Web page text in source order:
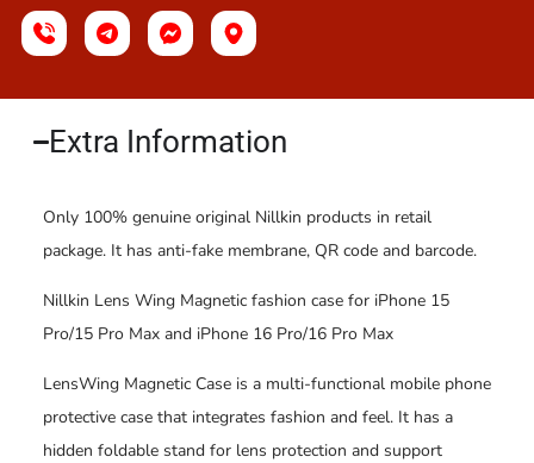
Extra Information​
Only 100% genuine original Nillkin products in retail
package. It has anti-fake membrane, QR code and barcode.
Nillkin Lens Wing Magnetic fashion case for iPhone 15
Pro/15 Pro Max and iPhone 16 Pro/16 Pro Max
LensWing Magnetic Case is a multi-functional mobile phone
protective case that integrates fashion and feel. It has a
hidden foldable stand for lens protection and support